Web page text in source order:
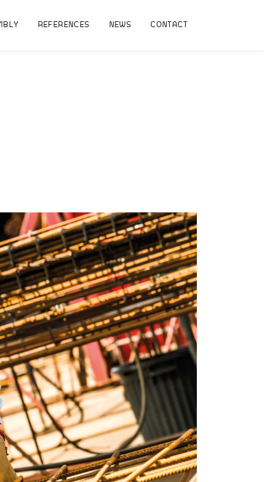
REFERENCES NEWS CONTACT